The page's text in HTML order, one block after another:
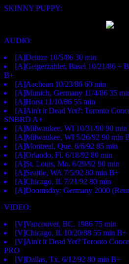
SKINNY PUPPY:
AUDIO:
[A]Deinze 10/5/86 30 min
[A]Geigerzahler, Basel 10/21/86 +
B+
[A]Aachean 10/23/86 60 min
[A]Munich, Germany 11/4/86 35
[A]Horst 11/10/86 55 min
[A]Ain't it Dead Yet?: Toronto
SNBRD A+
[A]Milwaukee, WI 10/31/90 90 min
[A]Milwaukee, WI 5/26/92 90 min
[A]Montreal, Que. 6/6/92 85 min
[A]Orlando, Fl. 6/18/92 80 min
[A]St. Louis, Mo. 6/29/92 90 min
[A]Seattle, WA 7/5/92 80 min B+
[A]Chicago, Il. 7/21/92 80 min
[A]Doomsday: Germany 2000
VIDEO:
[V]Vancouver, BC. 1986 75 min
[V]Chicago, Il. 10/20/88 55 min B+
[V]Ain't it Dead Yet? Toronto
PRO
[V]Dallas, Tx. 6/12/92 80 min B+